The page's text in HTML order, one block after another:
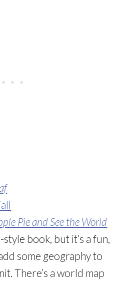
Pie and See the World
book, but it’s a fun,
some geography to
There’s a world map